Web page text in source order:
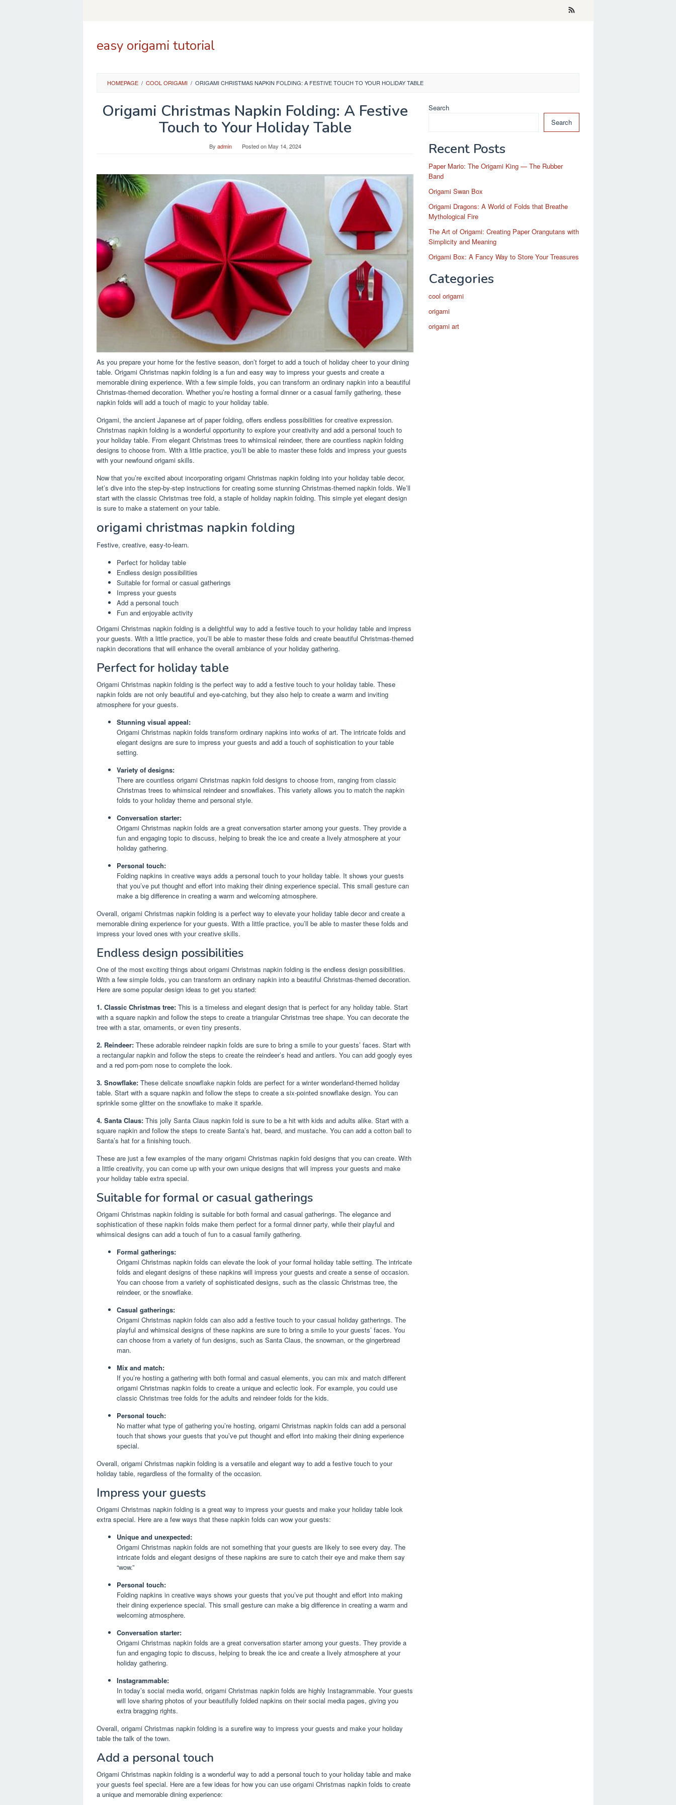
easy origami tutorial
HOMEPAGE / COOL ORIGAMI / ORIGAMI CHRISTMAS NAPKIN FOLDING: A FESTIVE TOUCH TO YOUR HOLIDAY TABLE
Origami Christmas Napkin Folding: A Festive
Touch to Your Holiday Table
By admin Posted onMay 14, 2024
As you prepare your home for the festive season, don’t forget to add a touch of holiday cheer to your dining
table. Origami Christmas napkin folding is a fun and easy way to impress your guests and create a
memorable dining experience. With a few simple folds, you can transform an ordinary napkin into a beautiful
Christmas-themed decoration. Whether you’re hosting a formal dinner or a casual family gathering, these
napkin folds will add a touch of magic to your holiday table.
Origami, the ancient Japanese art of paper folding, offers endless possibilities for creative expression.
Christmas napkin folding is a wonderful opportunity to explore your creativity and add a personal touch to
your holiday table. From elegant Christmas trees to whimsical reindeer, there are countless napkin folding
designs to choose from. With a little practice, you’ll be able to master these folds and impress your guests
with your newfound origami skills.
Now that you’re excited about incorporating origami Christmas napkin folding into your holiday table decor,
let’s dive into the step-by-step instructions for creating some stunning Christmas-themed napkin folds. We’ll
start with the classic Christmas tree fold, a staple of holiday napkin folding. This simple yet elegant design
is sure to make a statement on your table.
origami christmas napkin folding
Festive, creative, easy-to-learn.
Perfect for holiday table
Endless design possibilities
Suitable for formal or casual gatherings
Impress your guests
Add a personal touch
Fun and enjoyable activity
Origami Christmas napkin folding is a delightful way to add a festive touch to your holiday table and impress
your guests. With a little practice, you’ll be able to master these folds and create beautiful Christmas-themed
napkin decorations that will enhance the overall ambiance of your holiday gathering.
Perfect for holiday table
Origami Christmas napkin folding is the perfect way to add a festive touch to your holiday table. These
napkin folds are not only beautiful and eye-catching, but they also help to create a warm and inviting
atmosphere for your guests.
Stunning visual appeal:
Origami Christmas napkin folds transform ordinary napkins into works of art. The intricate folds and
elegant designs are sure to impress your guests and add a touch of sophistication to your table
setting.
Variety of designs:
There are countless origami Christmas napkin fold designs to choose from, ranging from classic
Christmas trees to whimsical reindeer and snowflakes. This variety allows you to match the napkin
folds to your holiday theme and personal style.
Conversation starter:
Origami Christmas napkin folds are a great conversation starter among your guests. They provide a
fun and engaging topic to discuss, helping to break the ice and create a lively atmosphere at your
holiday gathering.
Personal touch:
Folding napkins in creative ways adds a personal touch to your holiday table. It shows your guests
that you’ve put thought and effort into making their dining experience special. This small gesture can
make a big difference in creating a warm and welcoming atmosphere.
Overall, origami Christmas napkin folding is a perfect way to elevate your holiday table decor and create a
memorable dining experience for your guests. With a little practice, you’ll be able to master these folds and
impress your loved ones with your creative skills.
Endless design possibilities
One of the most exciting things about origami Christmas napkin folding is the endless design possibilities.
With a few simple folds, you can transform an ordinary napkin into a beautiful Christmas-themed decoration.
Here are some popular design ideas to get you started:
1. Classic Christmas tree: This is a timeless and elegant design that is perfect for any holiday table. Start
with a square napkin and follow the steps to create a triangular Christmas tree shape. You can decorate the
tree with a star, ornaments, or even tiny presents.
2. Reindeer: These adorable reindeer napkin folds are sure to bring a smile to your guests’ faces. Start with
a rectangular napkin and follow the steps to create the reindeer’s head and antlers. You can add googly eyes
and a red pom-pom nose to complete the look.
3. Snowflake: These delicate snowflake napkin folds are perfect for a winter wonderland-themed holiday
table. Start with a square napkin and follow the steps to create a six-pointed snowflake design. You can
sprinkle some glitter on the snowflake to make it sparkle.
4. Santa Claus: This jolly Santa Claus napkin fold is sure to be a hit with kids and adults alike. Start with a
square napkin and follow the steps to create Santa’s hat, beard, and mustache. You can add a cotton ball to
Santa’s hat for a finishing touch.
These are just a few examples of the many origami Christmas napkin fold designs that you can create. With
a little creativity, you can come up with your own unique designs that will impress your guests and make
your holiday table extra special.
Suitable for formal or casual gatherings
Origami Christmas napkin folding is suitable for both formal and casual gatherings. The elegance and
sophistication of these napkin folds make them perfect for a formal dinner party, while their playful and
whimsical designs can add a touch of fun to a casual family gathering.
Formal gatherings:
Origami Christmas napkin folds can elevate the look of your formal holiday table setting. The intricate
folds and elegant designs of these napkins will impress your guests and create a sense of occasion.
You can choose from a variety of sophisticated designs, such as the classic Christmas tree, the
reindeer, or the snowflake.
Casual gatherings:
Origami Christmas napkin folds can also add a festive touch to your casual holiday gatherings. The
playful and whimsical designs of these napkins are sure to bring a smile to your guests’ faces. You
can choose from a variety of fun designs, such as Santa Claus, the snowman, or the gingerbread
man.
Mix and match:
If you’re hosting a gathering with both formal and casual elements, you can mix and match different
origami Christmas napkin folds to create a unique and eclectic look. For example, you could use
classic Christmas tree folds for the adults and reindeer folds for the kids.
Personal touch:
No matter what type of gathering you’re hosting, origami Christmas napkin folds can add a personal
touch that shows your guests that you’ve put thought and effort into making their dining experience
special.
Overall, origami Christmas napkin folding is a versatile and elegant way to add a festive touch to your
holiday table, regardless of the formality of the occasion.
Impress your guests
Origami Christmas napkin folding is a great way to impress your guests and make your holiday table look
extra special. Here are a few ways that these napkin folds can wow your guests:
Unique and unexpected:
Origami Christmas napkin folds are not something that your guests are likely to see every day. The
intricate folds and elegant designs of these napkins are sure to catch their eye and make them say
“wow.”
Personal touch:
Folding napkins in creative ways shows your guests that you’ve put thought and effort into making
their dining experience special. This small gesture can make a big difference in creating a warm and
welcoming atmosphere.
Conversation starter:
Origami Christmas napkin folds are a great conversation starter among your guests. They provide a
fun and engaging topic to discuss, helping to break the ice and create a lively atmosphere at your
holiday gathering.
Instagrammable:
In today’s social media world, origami Christmas napkin folds are highly Instagrammable. Your guests
will love sharing photos of your beautifully folded napkins on their social media pages, giving you
extra bragging rights.
Overall, origami Christmas napkin folding is a surefire way to impress your guests and make your holiday
table the talk of the town.
Add a personal touch
Origami Christmas napkin folding is a wonderful way to add a personal touch to your holiday table and make
your guests feel special. Here are a few ideas for how you can use origami Christmas napkin folds to create
a unique and memorable dining experience:
Search
Search
Recent Posts
Paper Mario: The Origami King — The Rubber
Band
Origami Swan Box
Origami Dragons: A World of Folds that Breathe
Mythological Fire
The Art of Origami: Creating Paper Orangutans with
Simplicity and Meaning
Origami Box: A Fancy Way to Store Your Treasures
Categories
cool origami
origami
origami art